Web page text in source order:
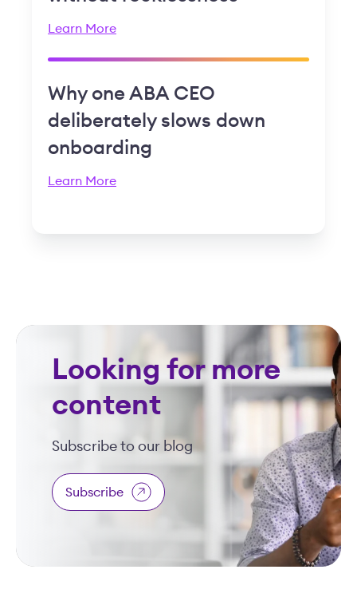
Learn More
Why one ABA CEO
deliberately slows down
onboarding
Learn More
Looking for more
content
Subscribe to our blog
Subscribe